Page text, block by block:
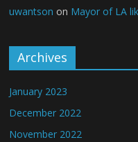
uwantson on Mayor of LA
Archives
January 2023
December 2022
November 2022